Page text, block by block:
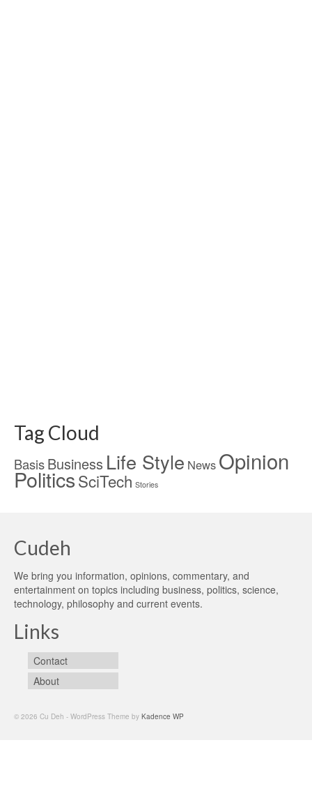
Tag Cloud
BasisBusiness Life Style News Opinion
PoliticsSciTech Stories
Cudeh
We bring you information, opinions, commentary, and
entertainment on topics including business, politics, science,
technology, philosophy and current events.
Links
Contact
About
© 2026 Cu Deh - WordPress Theme by Kadence WP